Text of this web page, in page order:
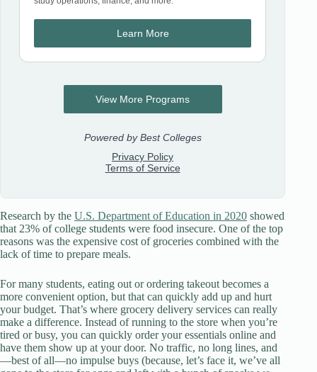
Research by the U.S. Department of Education in 2020 showed
that 23% of college students were food insecure. One of the top
reasons was the expensive cost of groceries combined with the
lack of time to prepare meals.
For many students, eating out or ordering takeout becomes a
more convenient option, but that can quickly add up and hurt
your budget. That’s where grocery delivery services can really
make a difference. Instead of running to the store when you’re
tired or busy, you can quickly order your essentials online and
have them show up at your door. No traffic, no long lines, and
—best of all—no impulse buys (because, let’s face it, we’ve all